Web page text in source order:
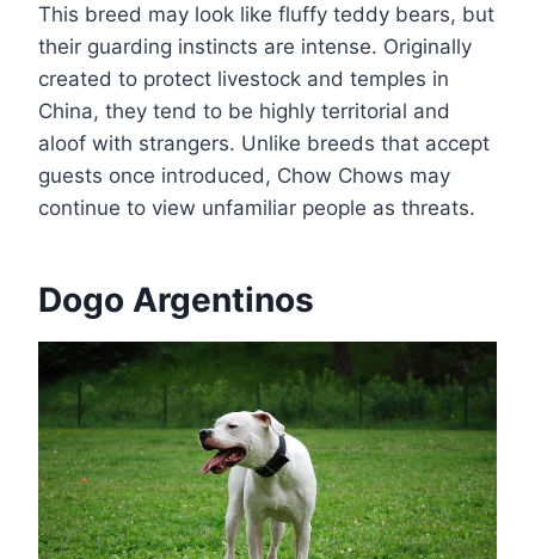
This breed may look like fluffy teddy bears, but
their guarding instincts are intense. Originally
created to protect livestock and temples in
China, they tend to be highly territorial and
aloof with strangers. Unlike breeds that accept
guests once introduced, Chow Chows may
continue to view unfamiliar people as threats.
Dogo Argentinos